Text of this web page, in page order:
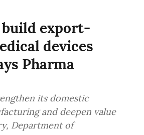
export-
devices
Pharma
its domestic
and deepen value
Department of